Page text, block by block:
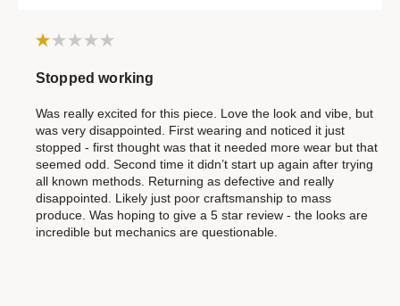
Stopped working
Was really excited for this piece. Love the look and vibe, but
was very disappointed. First wearing and noticed it just
stopped - first thought was that it needed more wear but that
seemed odd. Second time it didn’t start up again after trying
all known methods. Returning as defective and really
disappointed. Likely just poor craftsmanship to mass
produce. Was hoping to give a 5 star review - the looks are
incredible but mechanics are questionable.